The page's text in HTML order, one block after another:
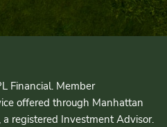
Financial. Member
offered through Manhattan
registered Investment Advisor.